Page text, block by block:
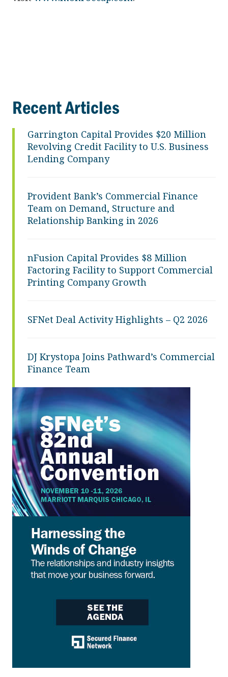
Recent Articles
Garrington Capital Provides $20 Million
Revolving Credit Facility to U.S. Business
Lending Company
Provident Bank’s Commercial Finance
Team on Demand, Structure and
Relationship Banking in 2026
nFusion Capital Provides $8 Million
Factoring Facility to Support Commercial
Printing Company Growth
SFNet Deal Activity Highlights – Q2 2026
DJ Krystopa Joins Pathward’s Commercial
Finance Team